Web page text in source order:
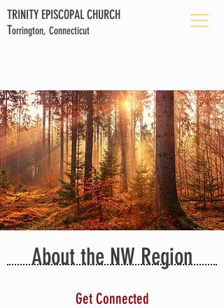
TRINITY EPISCOPAL CHURCH
Torrington, Connecticut
About the NW Region
Get Connected